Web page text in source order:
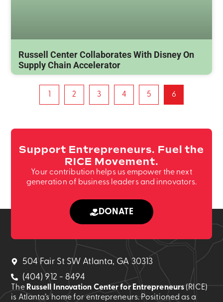
Russell Center Collaborates With Disney On
Supply Chain Accelerator
2 3 4 5 6
Support Entrepreneurs. Fuel the
RICE Movement.
Your contribution helps us empower the next
generation of business leaders and innovators.
DONATE
504 Fair St SW Atlanta, GA 30313
(404) 912 - 8494
The Russell Innovation Center for Entrepreneurs(RICE)
is Atlanta’s home for entrepreneurs. Positioned as a